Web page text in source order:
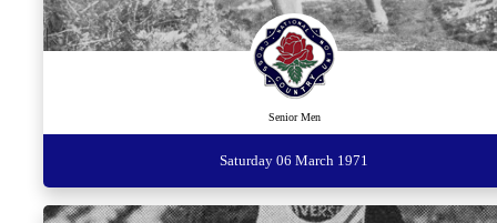
Senior Men
Saturday 06 March 1971